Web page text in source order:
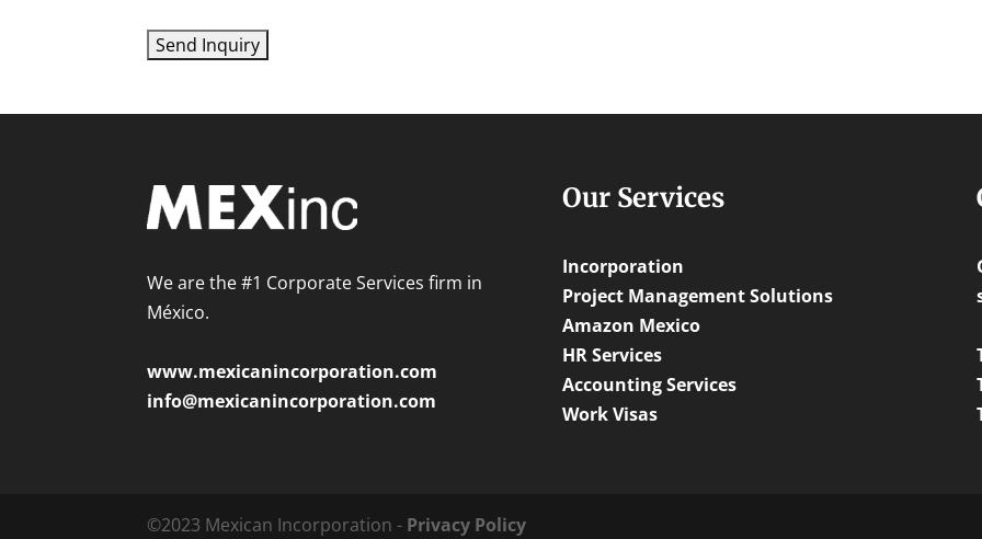
We are the #1 Corporate Services firm in
México.
www.mexicanincorporation.com
info@mexicanincorporation.com
Our Services
Incorporation
Project Management Solutions
Amazon Mexico
HR Services
Accounting Services
Work Visas
©2023 Mexican Incorporation - Privacy Policy